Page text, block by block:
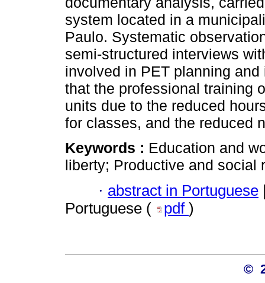
system located in a
Paulo. Systematic
semi-structured interviews
involved in PET planning
that the professional training
units due to the reduced
for classes, and the reduced
Keywords : Education and
liberty; Productive and social
· abstract in Portuguese
Portuguese (
pdf )
©